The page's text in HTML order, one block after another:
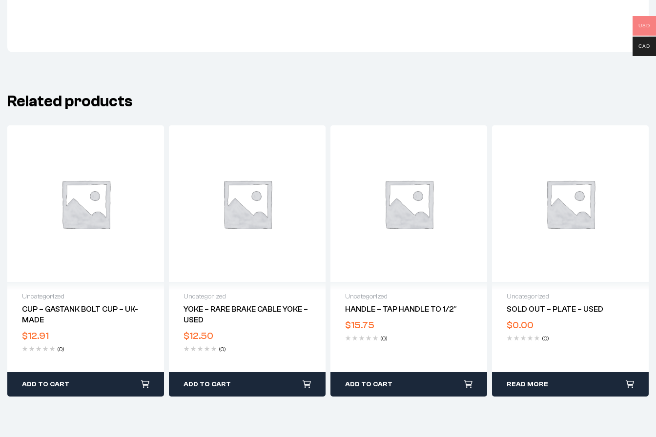
Related products
Uncategorized
CUP – GASTANK BOLT CUP – UK-
MADE
$12.91
(0)
ADD TO CART
Uncategorized
YOKE – RARE BRAKE CABLE YOKE –
USED
$12.50
(0)
ADD TO CART
Uncategorized
HANDLE – TAP HANDLE TO 1/2″
$15.75
(0)
ADD TO CART
Uncategorized
SOLD OUT – PLATE – USED
$0.00
(0)
READ MORE
USD
CAD